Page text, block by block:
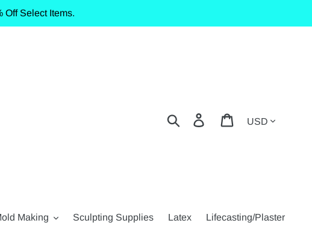
Off Select Items.
Search Log in Cart
Making Sculpting Supplies Latex
Lifecasting/Plaster